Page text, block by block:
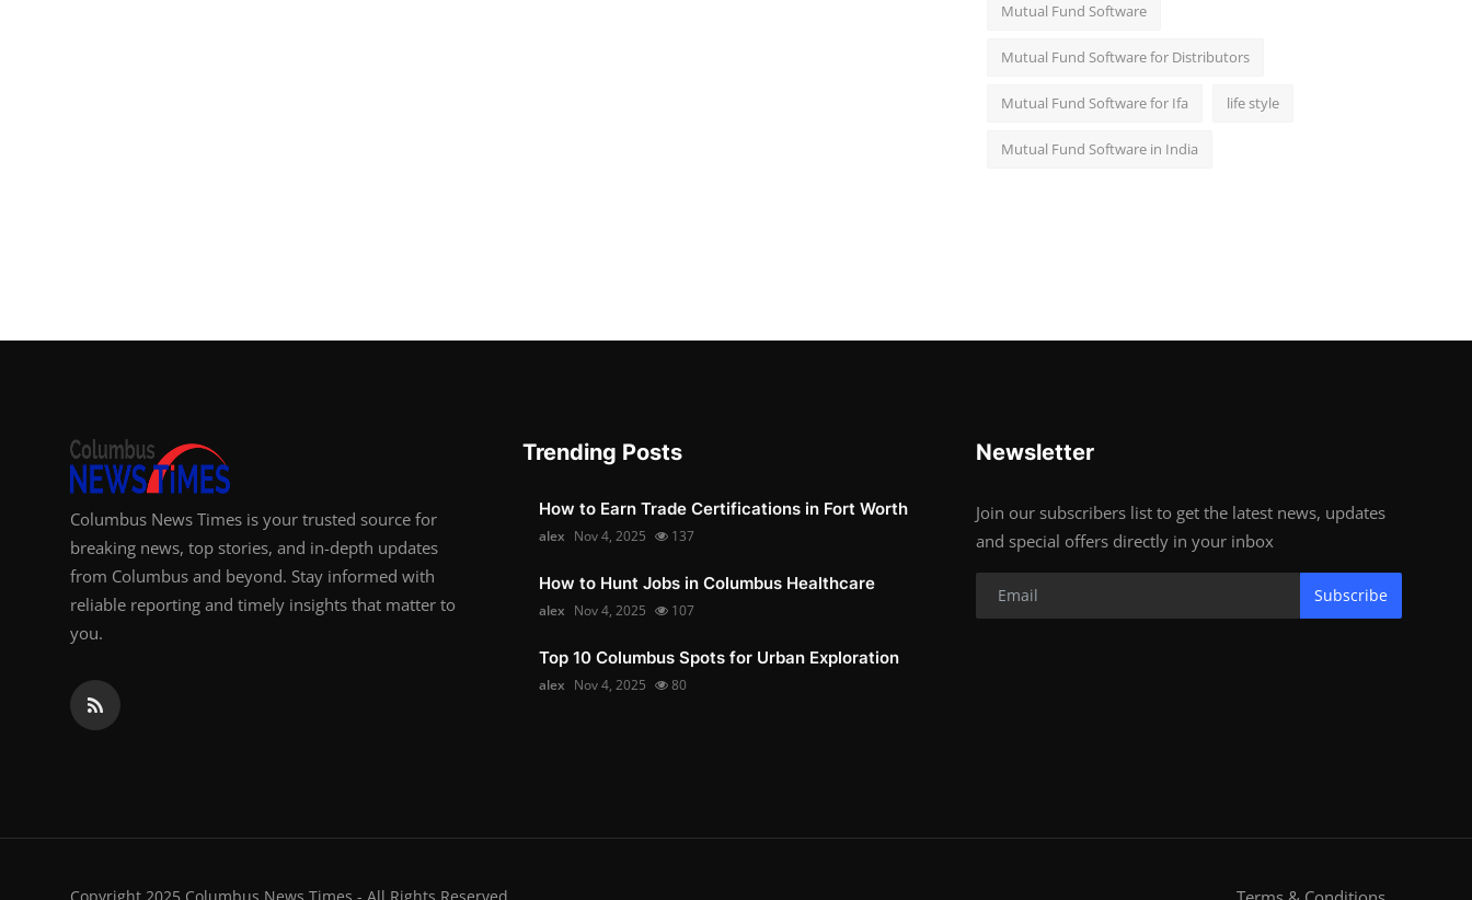
Mutual Fund Software
Mutual Fund Software for Distributors
Mutual Fund Software for Ifa life style
Mutual Fund Software in India
Columbus News Times is your trusted source for
breaking news, top stories, and in-depth updates
from Columbus and beyond. Stay informed with
reliable reporting and timely insights that matter to
you.
Trending Posts
How to Earn Trade Certifications in Fort Worth
alex Nov 4, 2025 137
How to Hunt Jobs in Columbus Healthcare
alex Nov 4, 2025 107
Top 10 Columbus Spots for Urban Exploration
alex Nov 4, 2025 80
Newsletter
Join our subscribers list to get the latest news, updates
and special offers directly in your inbox
Subscribe